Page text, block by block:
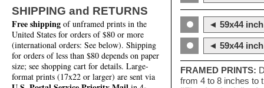
SHIPPING and RETURNS
Free shipping of unframed prints in the
United States for orders of $80 or more
(international orders: See below). Shipping
for orders of less than $80 depends on paper
size; see shopping cart for details. Large-
format prints (17x22 or larger) are sent via
◄ 59x44
◄ 59x44
FRAMED PRINTS:
from 4 to 8 inches to